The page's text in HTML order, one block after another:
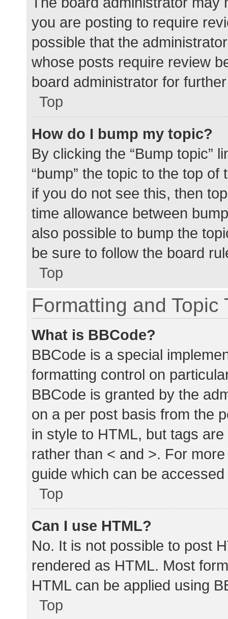
you are posting to require
possible that the
whose posts require review
board administrator for
Top
How do I bump my topic?
By clicking the “Bump topic”
“bump” the topic to the top
if you do not see this, then
time allowance between
also possible to bump the
be sure to follow the board
Top
Formatting and Topic
What is BBCode?
BBCode is a special
formatting control on
BBCode is granted by the
on a per post basis from the
in style to HTML, but tags
rather than < and >. For
guide which can be
Top
Can I use HTML?
No. It is not possible to post
rendered as HTML. Most
HTML can be applied using
Top